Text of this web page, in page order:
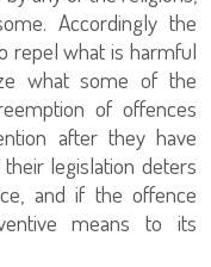
Accordingly the
repel what is harmful
what some of the
of offences
after they have
legislation deters
and if the offence
means to its